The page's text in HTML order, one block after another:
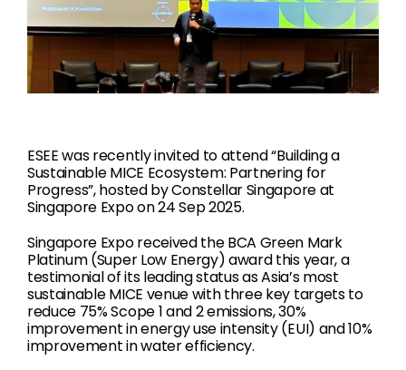
ESEE was recently invited to attend “Building a
Sustainable MICE Ecosystem: Partnering for
Progress”, hosted by Constellar Singapore at
Singapore Expo on 24 Sep 2025.
Singapore Expo received the BCA Green Mark
Platinum (Super Low Energy) award this year, a
testimonial of its leading status as Asia’s most
sustainable MICE venue with three key targets to
reduce 75% Scope 1 and 2 emissions, 30%
improvement in energy use intensity (EUI) and 10%
improvement in water efficiency.